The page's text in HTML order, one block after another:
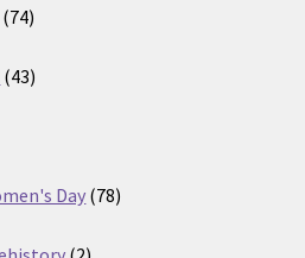
7474
4343
Day 7878
2